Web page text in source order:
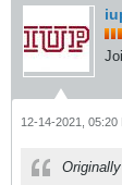
12-14-2021, 05:20